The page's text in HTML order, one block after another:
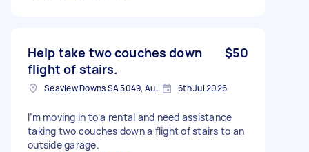
Help take two couches down
flight of stairs.
$50
Seaview Downs SA 5049, Australia 6th Jul 2026
I’m moving in to a rental and need assistance
taking two couches down a flight of stairs to an
outside garage.